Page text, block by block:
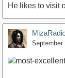
He likes to visit
September